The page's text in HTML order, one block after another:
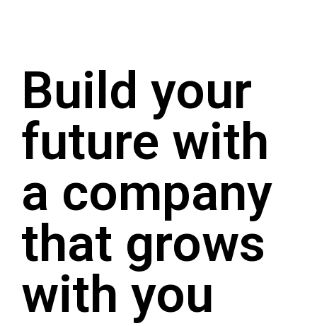
Build your
future with
a company
that grows
with you